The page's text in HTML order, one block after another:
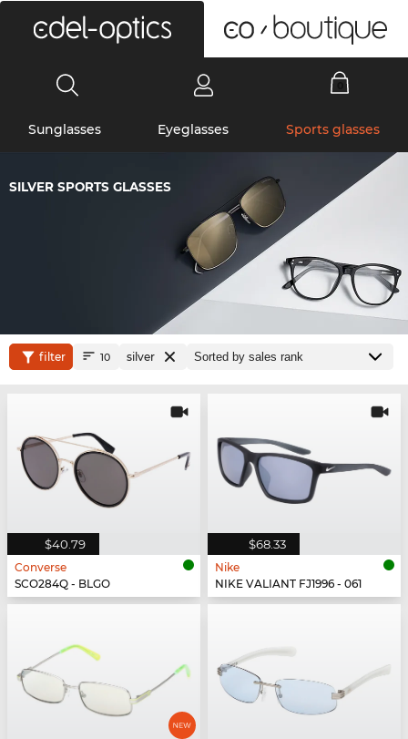
Sunglasses Eyeglasses Sports glasses
SILVER SPORTS GLASSES
filter 10 silver
$40.79
Converse
SCO284Q - BLGO
$68.33
Nike
NIKE VALIANT FJ1996 - 061